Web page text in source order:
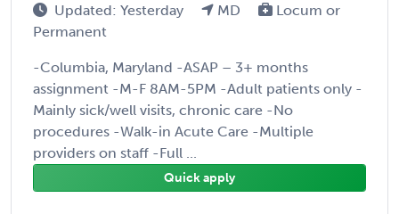
Updated: Yesterday MD
Locum or
Permanent
-Columbia, Maryland -ASAP – 3+ months
assignment -M-F 8AM-5PM -Adult patients only -
Mainly sick/well visits, chronic care -No
procedures -Walk-in Acute Care -Multiple
providers on staff -Full ...
Quick apply